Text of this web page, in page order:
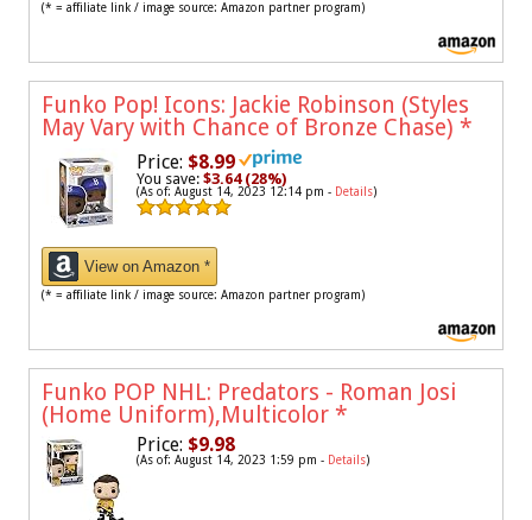
(* = affiliate link / image source: Amazon partner program)
Funko Pop! Icons: Jackie Robinson (Styles
May Vary with Chance of Bronze Chase) *
Price: $8.99
You save: $3.64 (28%)
(As of: August 14, 2023 12:14 pm - Details)
View on Amazon *
(* = affiliate link / image source: Amazon partner program)
Funko POP NHL: Predators - Roman Josi
(Home Uniform),Multicolor *
Price: $9.98
(As of: August 14, 2023 1:59 pm - Details)